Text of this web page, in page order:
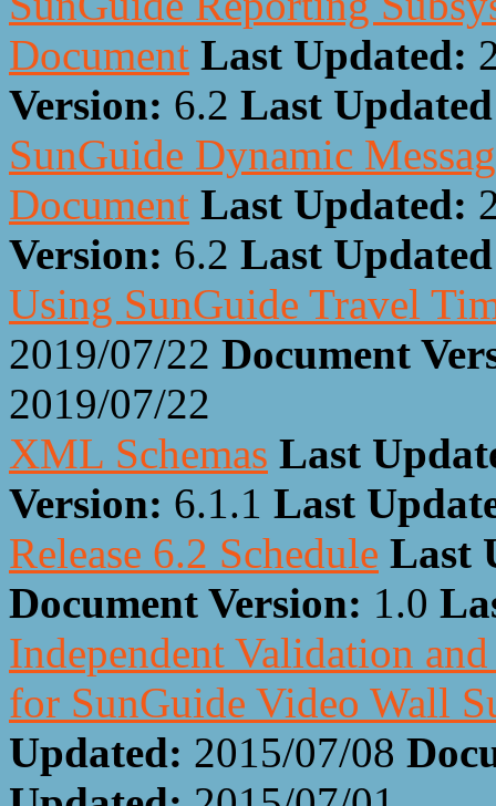
Document Last Updated:
Version: 6.2 Last
SunGuide Dynamic
Document Last Updated:
Version: 6.2 Last
Using SunGuide Travel
2019/07/22 Document
2019/07/22
XML Schemas Last
Version: 6.1.1 Last
Release 6.2 Schedule Last
Document Version: 1.0
Independent Validation
for SunGuide Video Wall
Updated: 2015/07/08